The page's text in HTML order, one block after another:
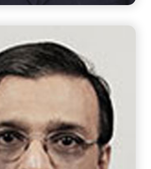
Officer The Ramco Cements Ltd.